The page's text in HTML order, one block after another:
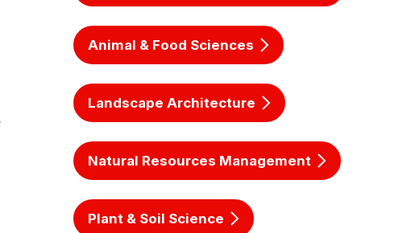
Animal & Food Sciences
Landscape Architecture
Natural Resources Management
Plant & Soil Science